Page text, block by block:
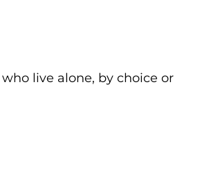
live alone, by choice or